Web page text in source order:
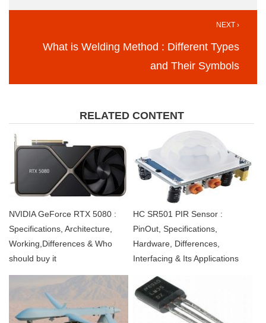
NEXT ›
What is Welding Method : Different Types
and Their Symbols
RELATED CONTENT
NVIDIA GeForce RTX 5080 :
Specifications, Architecture,
Working,Differences & Who
should buy it
HC SR501 PIR Sensor :
PinOut, Specifications,
Hardware, Differences,
Interfacing & Its Applications